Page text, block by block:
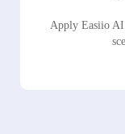
Apply Easiio AI